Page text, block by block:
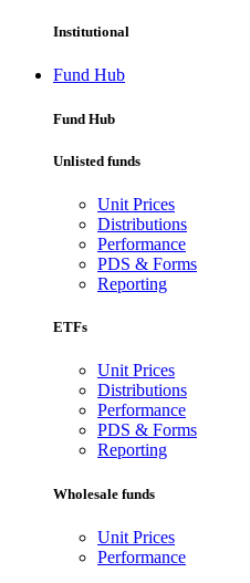
Institutional
Fund Hub
Fund Hub
Unlisted funds
Unit Prices
Distributions
Performance
PDS & Forms
Reporting
ETFs
Unit Prices
Distributions
Performance
PDS & Forms
Reporting
Wholesale funds
Unit Prices
Performance